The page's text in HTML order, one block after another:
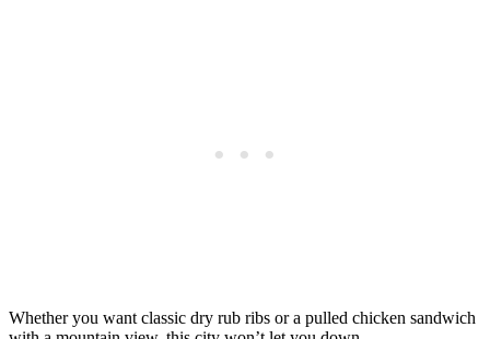
Whether you want classic dry rub ribs or a pulled chicken sandwich